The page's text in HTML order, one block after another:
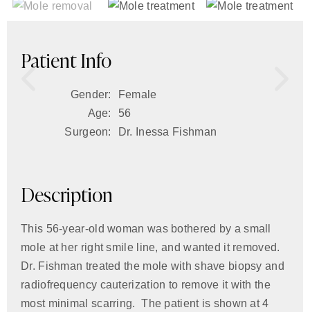
Patient Info
Gender:
Female
Age:
56
Surgeon:
Dr. Inessa Fishman
Description
This 56-year-old woman was bothered by a small
mole at her right smile line, and wanted it removed.
Dr. Fishman treated the mole with shave biopsy and
radiofrequency cauterization to remove it with the
most minimal scarring. The patient is shown at 4